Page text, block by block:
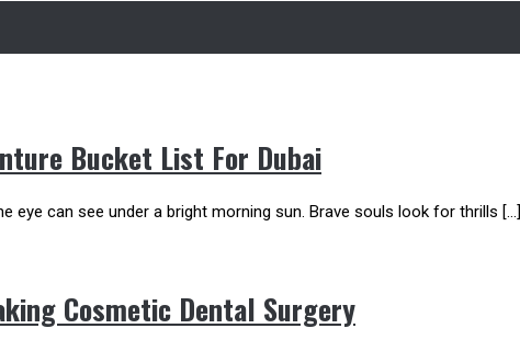
Bucket List For Dubai
eye can see under a bright morning sun. Brave souls look for thrills […]
Cosmetic Dental Surgery